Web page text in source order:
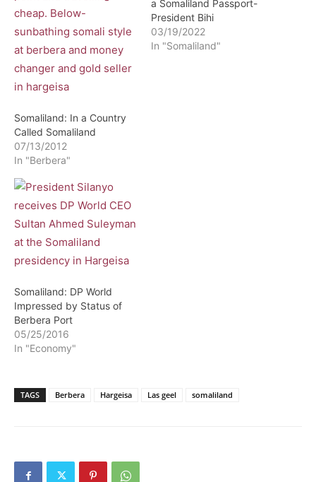
Somaliland: In a Country
Called Somaliland
07/13/2012
In "Berbera"
a Somaliland Passport-
President Bihi
03/19/2022
In "Somaliland"
Somaliland: DP World
Impressed by Status of
Berbera Port
05/25/2016
In "Economy"
TAGS Berbera Hargeisa Las geel somaliland